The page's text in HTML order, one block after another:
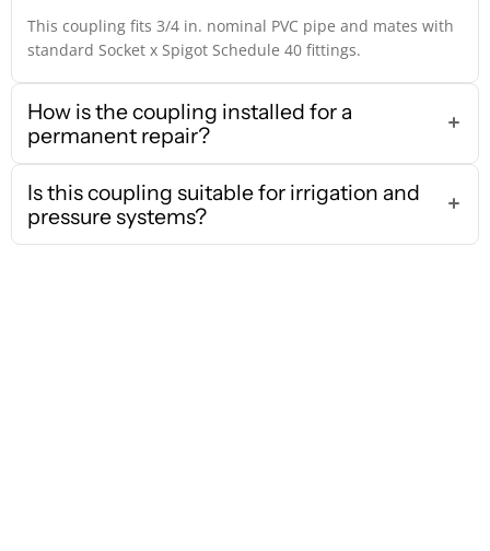
This coupling fits 3/4 in. nominal PVC pipe and mates with
standard Socket x Spigot Schedule 40 fittings.
How is the coupling installed for a
permanent repair?
Is this coupling suitable for irrigation and
pressure systems?